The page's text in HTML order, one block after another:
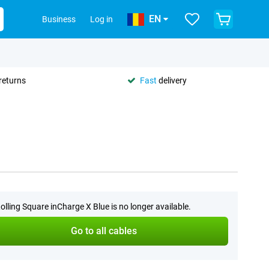
Business Log in EN
Fast delivery
Square inCharge X Blue is no longer available.
Go to all cables